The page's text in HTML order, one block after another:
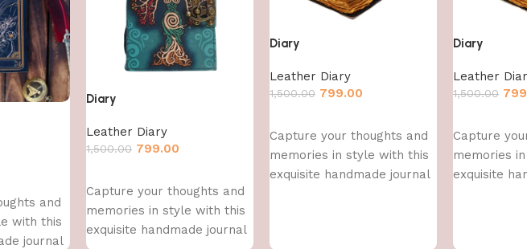
and
with this
journal
Diary
Leather Diary
1,500.00 799.00
Capture your thoughts and
memories in style with this
exquisite handmade journal
Diary
Leather Diary
1,500.00 799.00
Capture your thoughts and
memories in style with this
exquisite handmade journal
Diary
Leather
1,500.00
Capture
memories
exquisite